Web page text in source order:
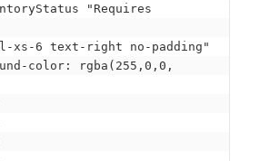
"Requires
xs-6 text-right no-padding"
color: rgba(255,0,0,